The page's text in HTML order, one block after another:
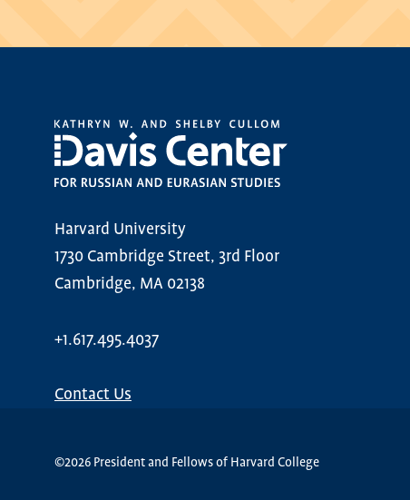
Harvard University
1730 Cambridge Street, 3rd Floor
Cambridge, MA 02138
+1.617.495.4037
Contact Us
©2026 President and Fellows of Harvard College